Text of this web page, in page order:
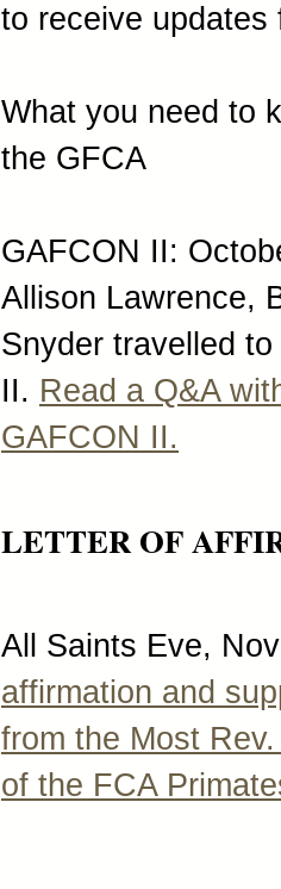
to receive updates
What you need to
the GFCA
GAFCON II:
Allison Lawrence,
Snyder travelled
II. Read a Q&A
GAFCON II.
LETTER OF
All Saints Eve,
affirmation and
from the Most
of the FCA